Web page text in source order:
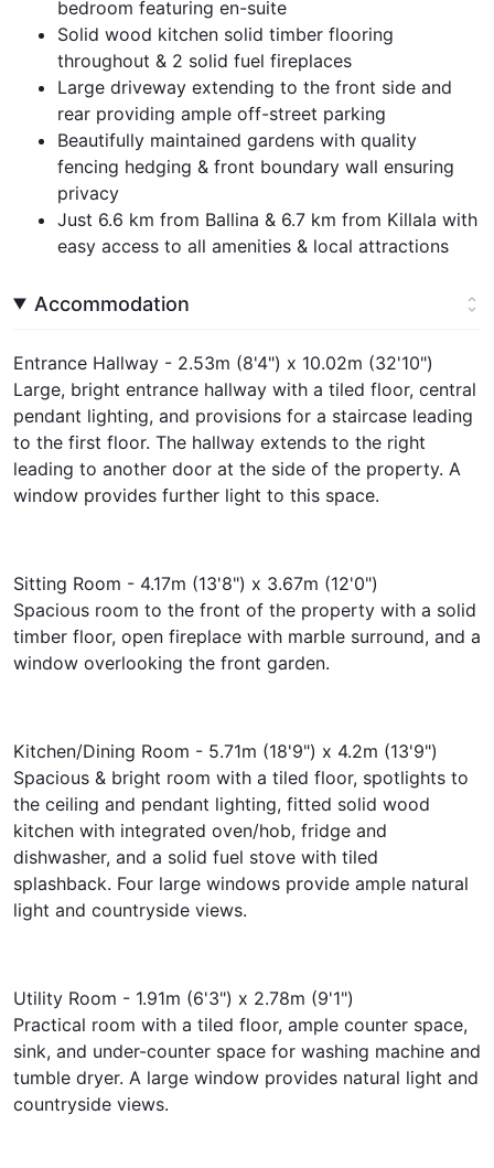
bedroom featuring en-suite
Solid wood kitchen solid timber flooring
throughout & 2 solid fuel fireplaces
Large driveway extending to the front side and
rear providing ample off-street parking
Beautifully maintained gardens with quality
fencing hedging & front boundary wall ensuring
privacy
Just 6.6 km from Ballina & 6.7 km from Killala with
easy access to all amenities & local attractions
Accommodation
Entrance Hallway - 2.53m (8'4") x 10.02m (32'10")
Large, bright entrance hallway with a tiled floor, central
pendant lighting, and provisions for a staircase leading
to the first floor. The hallway extends to the right
leading to another door at the side of the property. A
window provides further light to this space.
Sitting Room - 4.17m (13'8") x 3.67m (12'0")
Spacious room to the front of the property with a solid
timber floor, open fireplace with marble surround, and a
window overlooking the front garden.
Kitchen/Dining Room - 5.71m (18'9") x 4.2m (13'9")
Spacious & bright room with a tiled floor, spotlights to
the ceiling and pendant lighting, fitted solid wood
kitchen with integrated oven/hob, fridge and
dishwasher, and a solid fuel stove with tiled
splashback. Four large windows provide ample natural
light and countryside views.
Utility Room - 1.91m (6'3") x 2.78m (9'1")
Practical room with a tiled floor, ample counter space,
sink, and under-counter space for washing machine and
tumble dryer. A large window provides natural light and
countryside views.